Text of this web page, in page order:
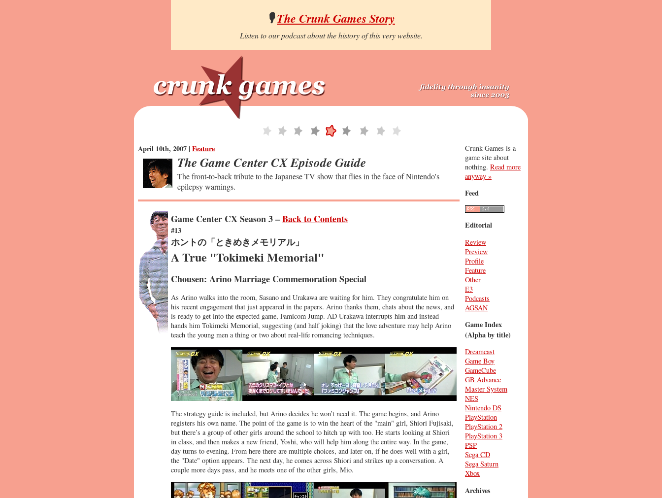
🎙️The Crunk Games Story
Listen to our podcast about the history of this very website.
April 10th, 2007 |Feature
The Game Center CX Episode Guide
The front-to-back tribute to the Japanese TV show that flies in the face of Nintendo's
epilepsy warnings.
Game Center CX Season 3 –Back to Contents
#13
ホントの「ときめきメモリアル」
A True "Tokimeki Memorial"
Chousen: Arino Marriage Commemoration Special
As Arino walks into the room, Sasano and Urakawa are waiting for him. They congratulate him on
his recent engagement that just appeared in the papers. Arino thanks them, chats about the news, and
is ready to get into the expected game, Famicom Jump. AD Urakawa interrupts him and instead
hands him Tokimeki Memorial, suggesting (and half joking) that the love adventure may help Arino
teach the young men a thing or two about real-life romancing techniques.
The strategy guide is included, but Arino decides he won’t need it. The game begins, and Arino
registers his own name. The point of the game is to win the heart of the "main" girl, Shiori Fujisaki,
but there’s a group of other girls around the school to hitch up with too. He starts looking at Shiori
in class, and then makes a new friend, Yoshi, who will help him along the entire way. In the game,
day turns to evening. From here there are multiple choices, and later on, if he does well with a girl,
the "Date" option appears. The next day, he comes across Shiori and strikes up a conversation. A
couple more days pass, and he meets one of the other girls, Mio.
Crunk Games is a
game site about
nothing. Read more
anyway »
Feed
Editorial
Review
Preview
Profile
Feature
Other
E3
Podcasts
AGSAN
Game Index
(Alpha by title)
Dreamcast
Game Boy
GameCube
GB Advance
Master System
NES
Nintendo DS
PlayStation
PlayStation 2
PlayStation 3
PSP
Sega CD
Sega Saturn
Xbox
Archives